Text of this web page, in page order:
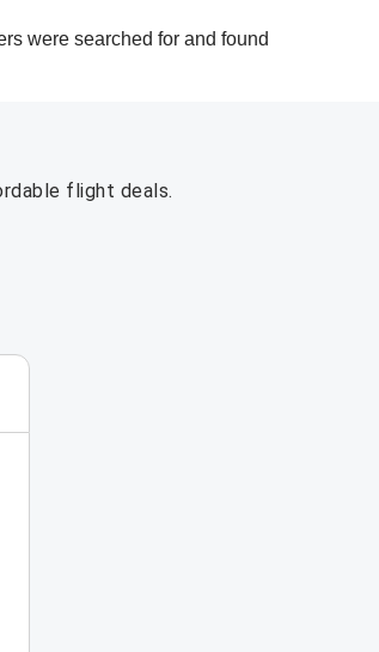
were searched for and found
flight deals.
– 22, 2026